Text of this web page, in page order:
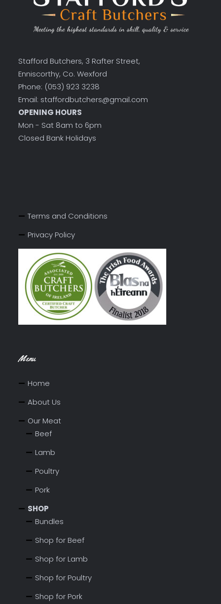
Stafford Butchers, 3 Rafter Street,
Enniscorthy, Co. Wexford
Phone: (053) 923 3238
Email: staffordbutchers@gmail.com
OPENING HOURS
Mon - Sat 8am to 6pm
Closed Bank Holidays
Terms and Conditions
Privacy Policy
Menu
Home
About Us
Our Meat
Beef
Lamb
Poultry
Pork
SHOP
Bundles
Shop for Beef
Shop for Lamb
Shop for Poultry
Shop for Pork